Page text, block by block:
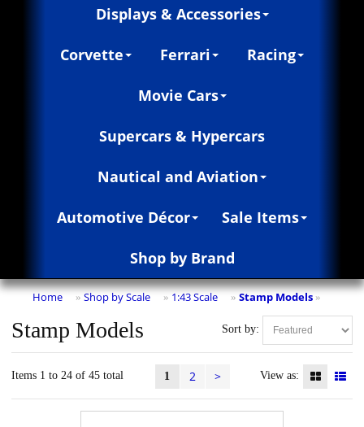
Displays & Accessories
Corvette Ferrari Racing
Movie Cars
Supercars & Hypercars
Nautical and Aviation
Automotive Décor Sale Items
Shop by Brand
Home » Shop by Scale » 1:43 Scale » Stamp Models »
Sort by:
Stamp Models
Items 1 to 24 of 45 total 1 2 > View as: